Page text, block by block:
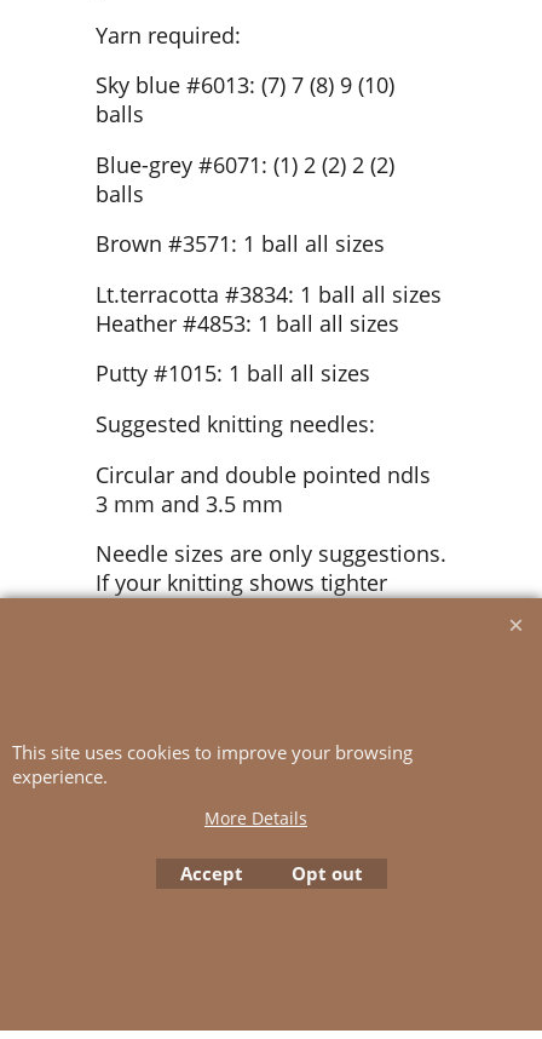
Yarn required:
Sky blue #6013: (7) 7 (8) 9 (10)
balls
Blue-grey #6071: (1) 2 (2) 2 (2)
balls
Brown #3571: 1 ball all sizes
Lt.terracotta #3834: 1 ball all sizes
Heather #4853: 1 ball all sizes
Putty #1015: 1 ball all sizes
Suggested knitting needles:
Circular and double pointed ndls
3 mm and 3.5 mm
Needle sizes are only suggestions.
If your knitting shows tighter
To create online store
This site uses cookies to improve your browsing
experience.
More Details
Accept Opt out